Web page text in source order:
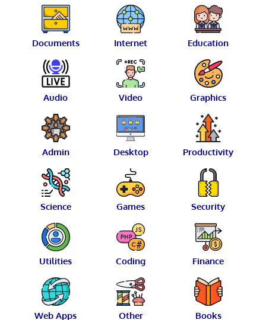
Documents Internet Education
Audio Video Graphics
Admin Desktop Productivity
Science Games Security
Utilities Coding Finance
Web Apps Other Books